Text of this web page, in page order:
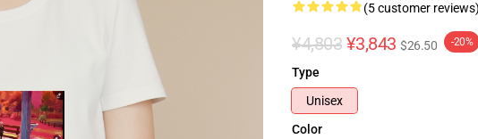
(5 customer reviews)
¥4,803 ¥3,843 $26.50 -20%
Type
Unisex
Color